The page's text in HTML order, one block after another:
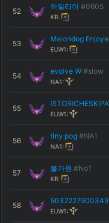
52
하일리아 #0605
KR:
53
EUW1:
54
evolve W #slow
NA1:
55
EUW1:
56
tiny pog #NA1
NA1:
57
불가원 #No1
KR:
58
5032227900349
EUW1: